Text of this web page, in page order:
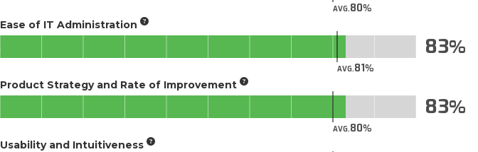
AVG.80
Ease of IT Administration
AVG.81
83
Product Strategy and Rate of Improvement
AVG.80
83
Usability and Intuitiveness